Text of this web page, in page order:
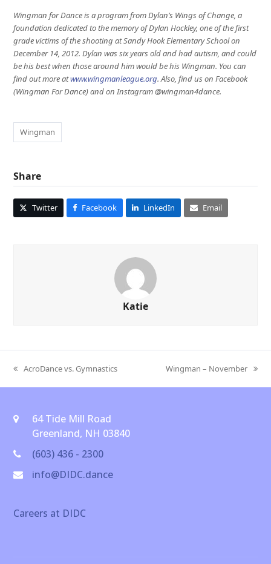
Wingman for Dance is a program from Dylan’s Wings of Change, a
foundation dedicated to the memory of Dylan Hockley, one of the first
grade victims of the shooting at Sandy Hook Elementary School on
December 14, 2012. Dylan was six years old and had autism, and could
be his best when those around him would be his Wingman. You can
find out more atwww.wingmanleague.org. Also, find us on Facebook
(Wingman For Dance) and on Instagram @wingman4dance.
Wingman
Share
Twitter Facebook LinkedIn Email
Katie
previous
post:
AcroDance vs. Gymnastics
next
post:
Wingman – November
64 Tide Mill Road
Greenland, NH 03840
(603) 436 - 2300
info@DIDC.dance
Careers at DIDC